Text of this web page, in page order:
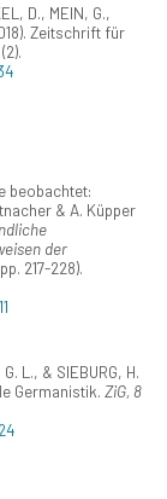
D., MEIN, G.,
Zeitschrift für
(2).
beobachtet:
& A. Küpper
der
217-228).
L., & SIEBURG, H.
Germanistik. ZiG, 8